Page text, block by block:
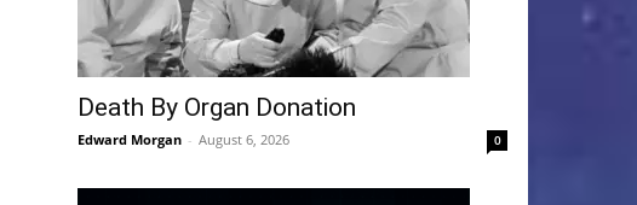
Death By Organ Donation
Edward Morgan - August 6, 2026 0